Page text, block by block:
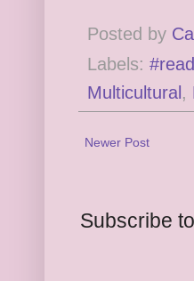
Posted by
Labels:
Multicultural,
Newer Post
Subscribe